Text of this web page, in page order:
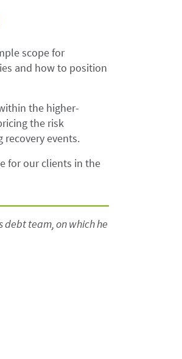
scope for
and how to position
the higher-
the risk
events.
for our clients in the
debt team, on which he